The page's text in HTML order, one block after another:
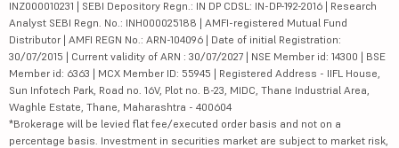
INZ000010231 | SEBI Depository Regn.: IN DP CDSL: IN-DP-192-2016 | Research
Analyst SEBI Regn. No.: INH000025188 | AMFI-registered Mutual Fund
Distributor | AMFI REGN No.: ARN-104096 | Date of initial Registration:
30/07/2015 | Current validity of ARN : 30/07/2027 | NSE Member id: 14300 | BSE
Member id: 6363 | MCX Member ID: 55945 | Registered Address - IIFL House,
Sun Infotech Park, Road no. 16V, Plot no. B-23, MIDC, Thane Industrial Area,
Waghle Estate, Thane, Maharashtra - 400604
*Brokerage will be levied flat fee/executed order basis and not on a
percentage basis. Investment in securities market are subject to market risk,